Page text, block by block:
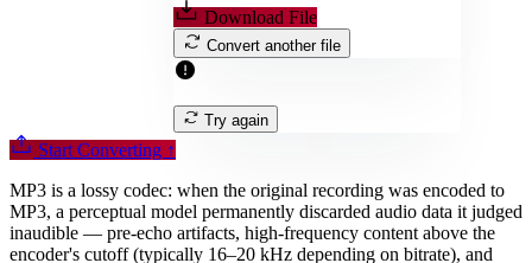
Download File
Convert another file
Try again
Start Converting ↑
MP3 is a lossy codec: when the original recording was encoded to
MP3, a perceptual model permanently discarded audio data it judged
inaudible — pre-echo artifacts, high-frequency content above the
encoder's cutoff (typically 16–20 kHz depending on bitrate), and